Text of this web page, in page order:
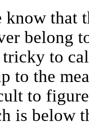
know that
belong
to
to the
to figure
is below